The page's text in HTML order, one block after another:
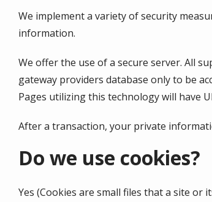
We implement a variety of security
information.
We offer the use of a secure server. All
gateway providers database only to be
Pages utilizing this technology will have
After a transaction, your private
Do we use cookies?
Yes (Cookies are small files that a site